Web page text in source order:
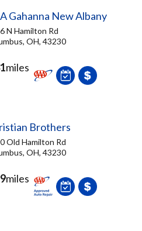
Gahanna New Albany
N Hamilton Rd
OH, 43230
miles
Brothers
Old Hamilton Rd
OH, 43230
miles